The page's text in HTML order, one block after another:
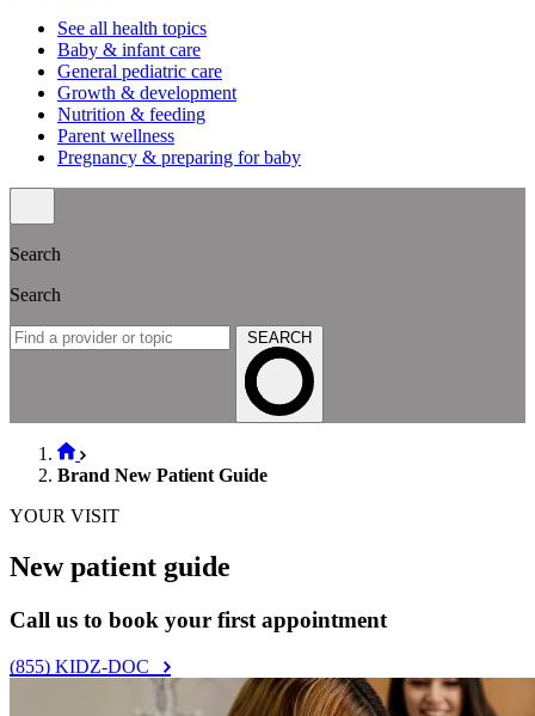
See all health topics
Baby & infant care
General pediatric care
Growth & development
Nutrition & feeding
Parent wellness
Pregnancy & preparing for baby
Search
Search
SEARCH
Brand New Patient Guide
YOUR VISIT
New patient guide
Call us to book your first appointment
(855) KIDZ-DOC